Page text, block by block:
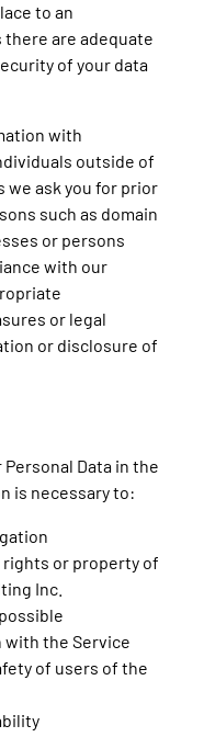
to an
there are adequate
of your data
with
outside of
we ask you for prior
such as domain
or persons
with our
or legal
or disclosure of
Data in the
is necessary to:
or property of
Inc.
the Service
of users of the